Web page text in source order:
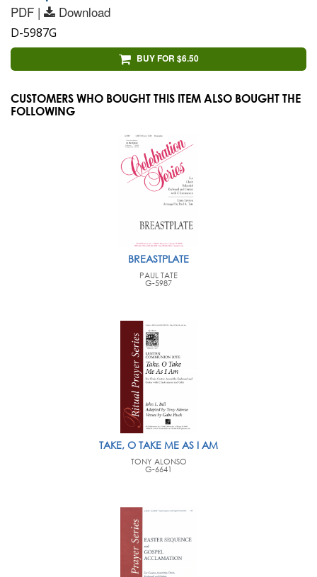
PDF | Download
D-5987G
BUY FOR $6.50
CUSTOMERS WHO BOUGHT THIS ITEM ALSO BOUGHT THE
FOLLOWING
BREASTPLATE
PAUL TATE
G-5987
TAKE, O TAKE ME AS I AM
TONY ALONSO
G-6641